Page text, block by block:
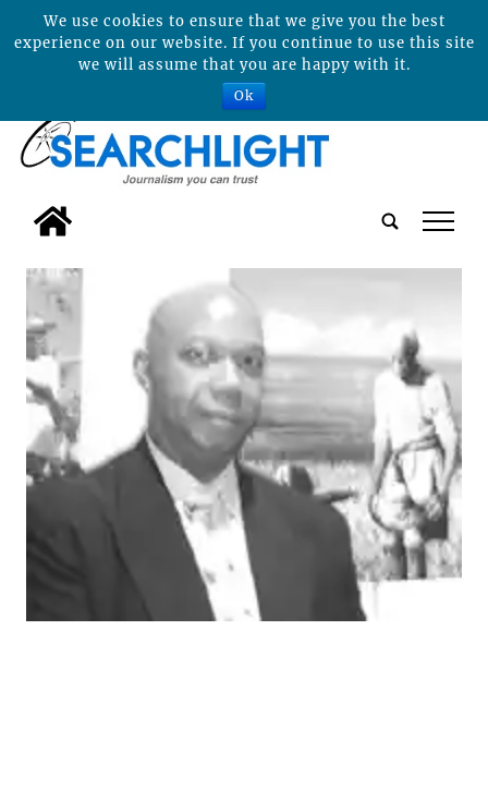
tap
We use cookies to ensure that we give you the best
experience on our website. If you continue to use this site
we will assume that you are happy with it.
Ok